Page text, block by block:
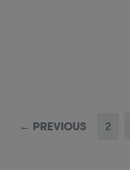
← PREVIOUS 2